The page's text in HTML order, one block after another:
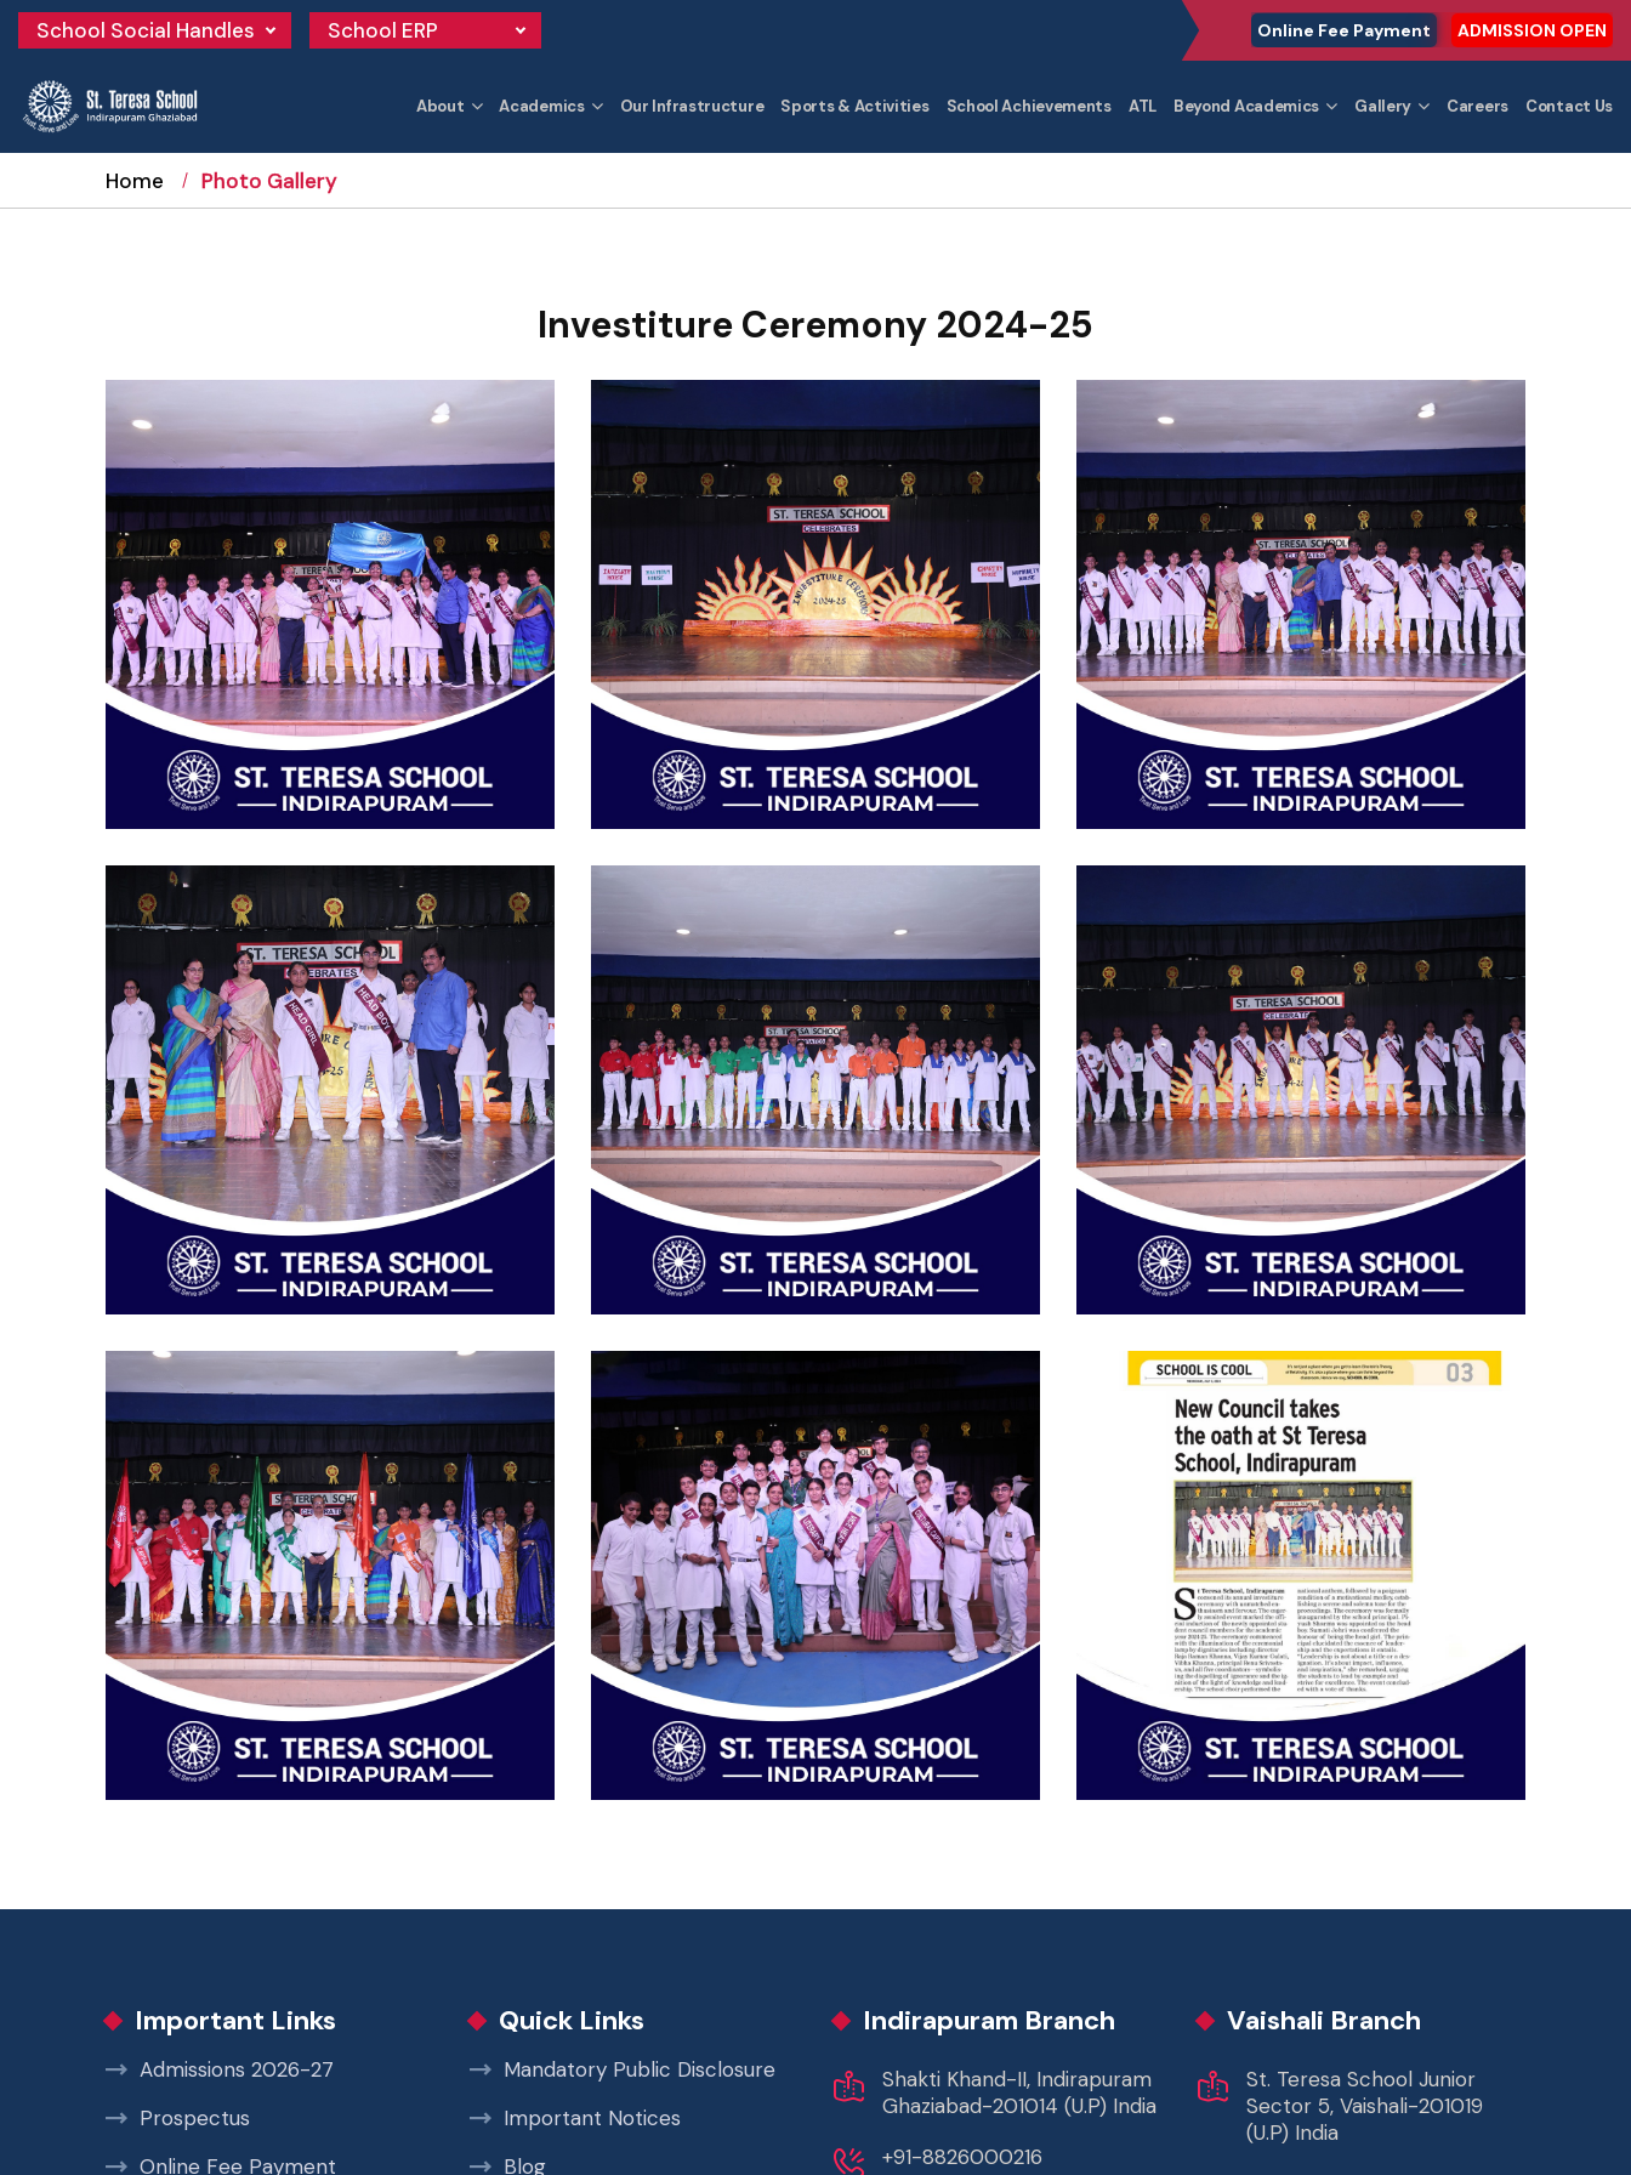
School Social Handles School ERP Online Fee Payment ADMISSION OPEN
About Academics Our Infrastructure Sports & Activities School Achievements ATL Beyond Academics Gallery Careers Contact Us
Home Photo Gallery
Investiture Ceremony 2024-25
Important Links
Admissions 2026-27
Prospectus
Online Fee Payment
Quick Links
Mandatory Public Disclosure
Important Notices
Blog
Indirapuram Branch
Shakti Khand-II, Indirapuram
Ghaziabad-201014 (U.P) India
+91-8826000216
Vaishali Branch
St. Teresa School Junior
Sector 5, Vaishali-201019
(U.P) India